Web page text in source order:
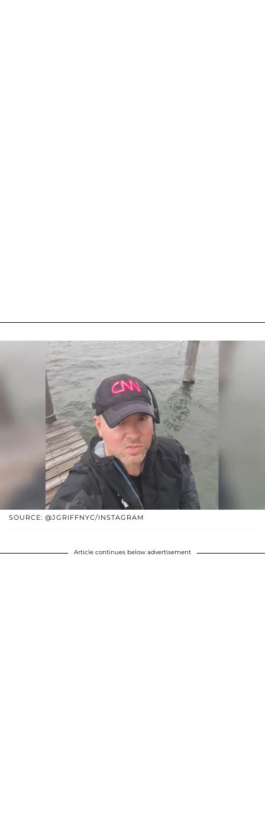
SOURCE: @JGRIFFNYC/INSTAGRAM
Article continues below advertisement